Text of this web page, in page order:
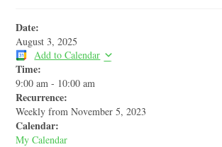
Date:
August 3, 2025
Add to Calendar
Time:
9:00 am - 10:00 am
Recurrence:
Weekly fromNovember 5, 2023
Calendar:
My Calendar